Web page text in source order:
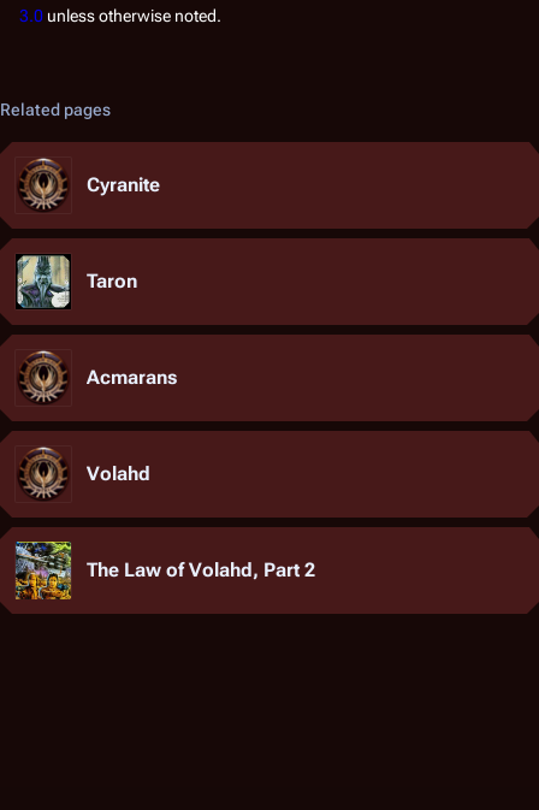
3.0 unless otherwise noted.
Related pages
Cyranite
Taron
Acmarans
Volahd
The Law of Volahd, Part 2